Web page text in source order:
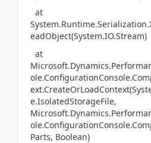
at
eadObject(System.IO.Stream)
at
e.IsolatedStorageFile,
Parts, Boolean)